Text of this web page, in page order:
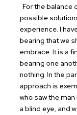
For the balance
possible
experience. I
bearing that we
embrace. It is a
bearing one
nothing. In the
approach is
who saw the
a blind eye, and